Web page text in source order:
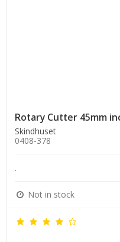
Rotary Cutter 45mm
Skindhuset
0408-378
.
Not in stock